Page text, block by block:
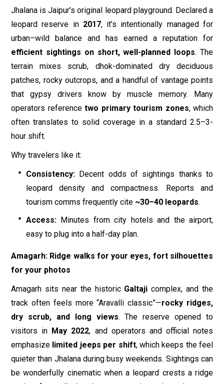
Jhalana is Jaipur’s original leopard playground. Declared a
leopard reserve in 2017, it’s intentionally managed for
urban–wild balance and has earned a reputation for
efficient sightings on short, well-planned loops. The
terrain mixes scrub, dhok-dominated dry deciduous
patches, rocky outcrops, and a handful of vantage points
that gypsy drivers know by muscle memory. Many
operators reference two primary tourism zones, which
often translates to solid coverage in a standard 2.5–3-
hour shift.
Why travelers like it:
Consistency: Decent odds of sightings thanks to
leopard density and compactness. Reports and
tourism comms frequently cite ~30–40 leopards.
Access: Minutes from city hotels and the airport;
easy to plug into a half-day plan.
Amagarh: Ridge walks for your eyes, fort silhouettes
for your photos
Amagarh sits near the historic Galtaji complex, and the
track often feels more “Aravalli classic”—rocky ridges,
dry scrub, and long views. The reserve opened to
visitors in May 2022, and operators and official notes
emphasize limited jeeps per shift, which keeps the feel
quieter than Jhalana during busy weekends. Sightings can
be wonderfully cinematic when a leopard crests a ridge